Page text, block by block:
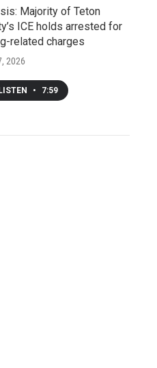
Majority of Teton
ICE holds arrested for
related charges
2026
• 7:59